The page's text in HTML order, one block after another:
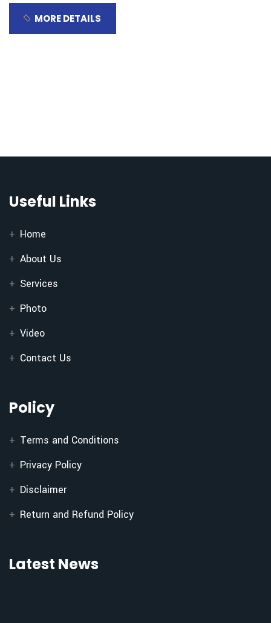
MORE DETAILS
Useful Links
Home
About Us
Services
Photo
Video
Contact Us
Policy
Terms and Conditions
Privacy Policy
Disclaimer
Return and Refund Policy
Latest News